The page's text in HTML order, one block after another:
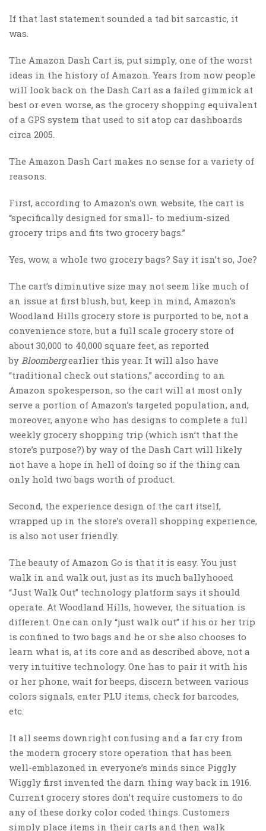
If that last statement sounded a tad bit sarcastic, it
was.
The Amazon Dash Cart is, put simply, one of the worst
ideas in the history of Amazon. Years from now people
will look back on the Dash Cart as a failed gimmick at
best or even worse, as the grocery shopping equivalent
of a GPS system that used to sit atop car dashboards
circa 2005.
The Amazon Dash Cart makes no sense for a variety of
reasons.
First, according to Amazon’s own website, the cart is
“specifically designed for small- to medium-sized
grocery trips and fits two grocery bags.”
Yes, wow, a whole two grocery bags? Say it isn’t so, Joe?
The cart’s diminutive size may not seem like much of
an issue at first blush, but, keep in mind, Amazon’s
Woodland Hills grocery store is purported to be, not a
convenience store, but a full scale grocery store of
about 30,000 to 40,000 square feet, as reported
by Bloombergearlier this year. It will also have
“traditional check out stations,” according to an
Amazon spokesperson, so the cart will at most only
serve a portion of Amazon’s targeted population, and,
moreover, anyone who has designs to complete a full
weekly grocery shopping trip (which isn’t that the
store’s purpose?) by way of the Dash Cart will likely
not have a hope in hell of doing so if the thing can
only hold two bags worth of product.
Second, the experience design of the cart itself,
wrapped up in the store’s overall shopping experience,
is also not user friendly.
The beauty of Amazon Go is that it is easy. You just
walk in and walk out, just as its much ballyhooed
“Just Walk Out” technology platform says it should
operate. At Woodland Hills, however, the situation is
different. One can only “just walk out” if his or her trip
is confined to two bags and he or she also chooses to
learn what is, at its core and as described above, not a
very intuitive technology. One has to pair it with his
or her phone, wait for beeps, discern between various
colors signals, enter PLU items, check for barcodes,
etc.
It all seems downright confusing and a far cry from
the modern grocery store operation that has been
well-emblazoned in everyone’s minds since Piggly
Wiggly first invented the darn thing way back in 1916.
Current grocery stores don’t require customers to do
any of these dorky color coded things. Customers
simply place items in their carts and then walk